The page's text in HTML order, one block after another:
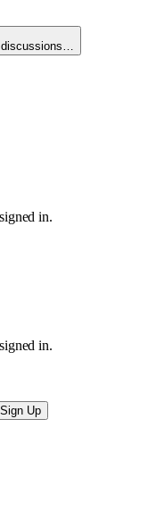
discussions…
in.
in.
Sign Up